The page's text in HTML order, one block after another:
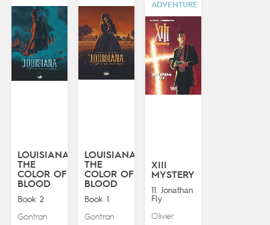
LOUISIANA:
THE
COLOR OF
BLOOD
Book 2
Gontran
LOUISIANA:
THE
COLOR OF
BLOOD
Book 1
Gontran
ADVENTURE
XIII
MYSTERY
11. Jonathan
Fly
Olivier